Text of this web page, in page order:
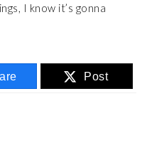
I know it’s gonna
Post